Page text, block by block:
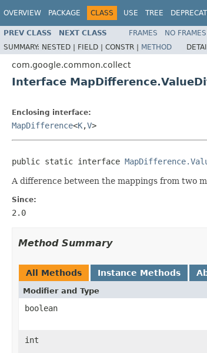
OVERVIEW PACKAGE CLASS USE TREE
PREV CLASS NEXT CLASS FRAMES NO FRAMES
SUMMARY: NESTED | FIELD | CONSTR | METHOD
com.google.common.collect
Interface
Enclosing interface:
MapDifference<K,V>
public static interface
A difference between the mappings from two
Since:
2.0
Method Summary
All Methods Instance Methods
Modifier and Type
boolean
int